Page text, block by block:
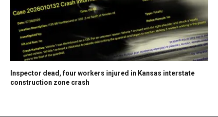
Inspector dead, four workers injured in Kansas interstate
construction zone crash